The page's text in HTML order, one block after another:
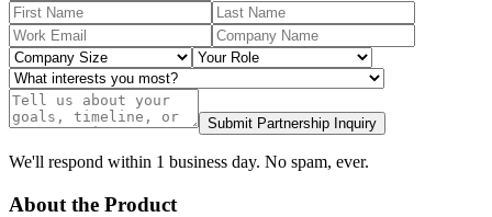
Submit Partnership Inquiry
We'll respond within 1 business day. No spam, ever.
About the Product